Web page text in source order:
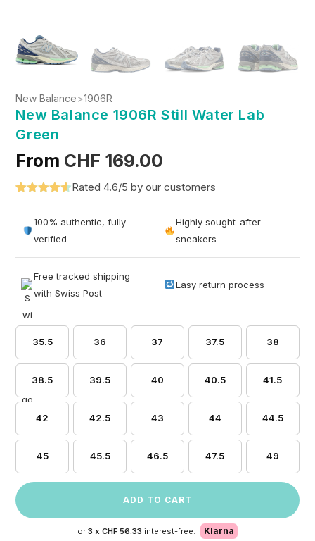
New Balance>1906R
New Balance 1906R Still Water Lab
Green
From CHF 169.00
out of 5
based on
Rated 4.6/5 by our customers
100% authentic, fully
verified
Highly sought-after
sneakers
Free tracked shipping
with Swiss Post
Easy return process
35.5 36 37 37.5 38
38.5 39.5 40 40.5 41.5
42 42.5 43 44 44.5
45 45.5 46.5 47.5 49
ADD TO CART
or 3 x CHF 56.33 interest-free. Klarna